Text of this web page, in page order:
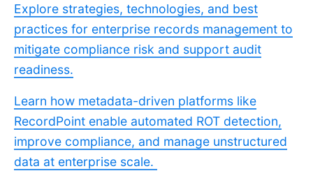
Explore strategies, technologies, and best
practices for enterprise records management to
mitigate compliance risk and support audit
readiness.
Learn how metadata-driven platforms like
RecordPoint enable automated ROT detection,
improve compliance, and manage unstructured
data at enterprise scale.